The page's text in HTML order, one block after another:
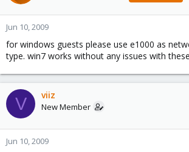
Jun 10, 2009
for windows guests please use e1000 as
type. win7 works without any issues with
V viiz
New Member
Jun 10, 2009